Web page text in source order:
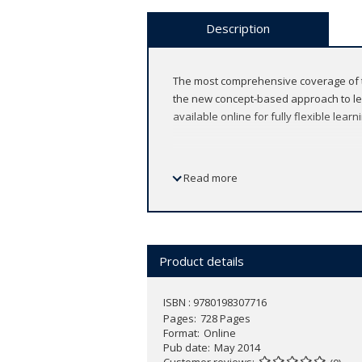
Description
The most comprehensive coverage
the new concept-based approach to
available online for fully flexible
Accurately cover the new
Fully integrate the new concept-
Build confidence - data-based
Written by co-authors of the new
Supported by a fully
This Enhanced Online Course
Read more
Product details
ISBN : 9780198307716
Pages 728 Pages
Format Online
Pub date May 2014